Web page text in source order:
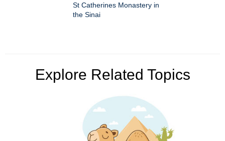
St Catherines Monastery in
the Sinai
Explore Related Topics